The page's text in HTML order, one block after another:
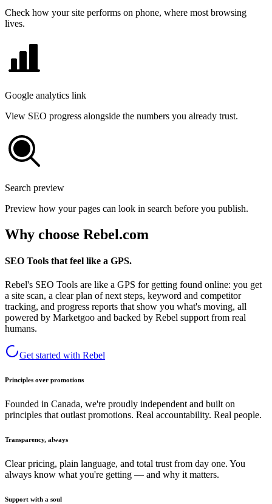
Check how your site performs on phone, where most browsing
lives.
Google analytics link
View SEO progress alongside the numbers you already trust.
Search preview
Preview how your pages can look in search before you publish.
Why choose Rebel.com
SEO Tools that feel like a GPS.
Rebel's SEO Tools are like a GPS for getting found online: you get
a site scan, a clear plan of next steps, keyword and competitor
tracking, and progress reports that show you what's moving, all
powered by Marketgoo and backed by Rebel support from real
humans.
Get started with Rebel
Principles over promotions
Founded in Canada, we're proudly independent and built on
principles that outlast promotions. Real accountability. Real people.
Transparency, always
Clear pricing, plain language, and total trust from day one. You
always know what you're getting — and why it matters.
Support with a soul